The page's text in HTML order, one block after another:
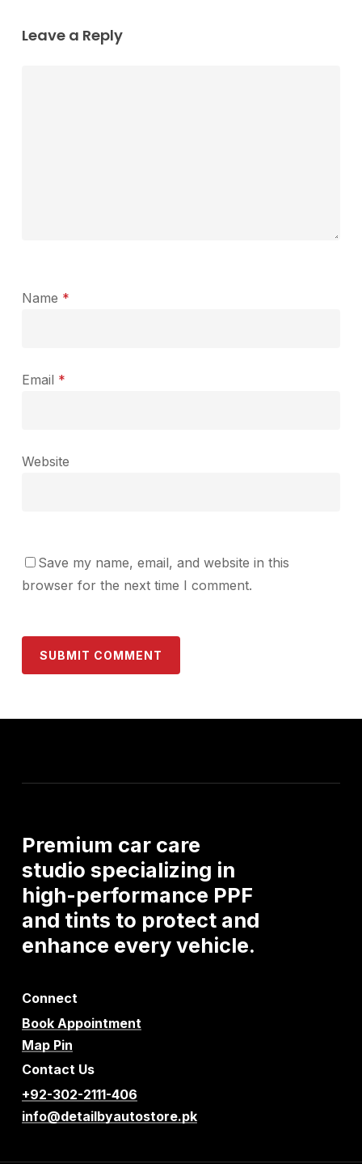
Leave a Reply
Name *
Email *
Website
Save my name, email, and website in this
browser for the next time I comment.
Premium car care
studio specializing in
high-performance PPF
and tints to protect and
enhance everyvehicle.
Connect
Book Appointment
Map Pin
Contact Us
+92-302-2111-406
info@detailbyautostore.pk